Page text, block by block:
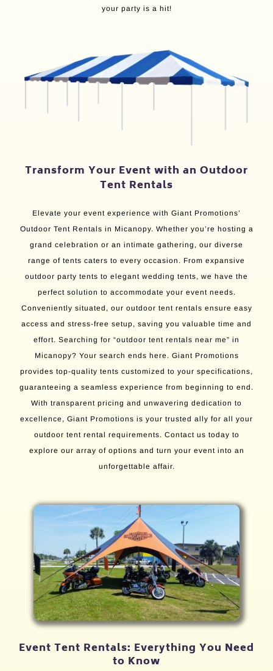
your party is a hit!
Transform Your Event with an Outdoor
Tent Rentals
Elevate your event experience with Giant Promotions’
Outdoor Tent Rentals in Micanopy. Whether you’re hosting a
grand celebration or an intimate gathering, our diverse
range of tents caters to every occasion. From expansive
outdoor party tents to elegant wedding tents, we have the
perfect solution to accommodate your event needs.
Conveniently situated, our outdoor tent rentals ensure easy
access and stress-free setup, saving you valuable time and
effort. Searching for “outdoor tent rentals near me” in
Micanopy? Your search ends here. Giant Promotions
provides top-quality tents customized to your specifications,
guaranteeing a seamless experience from beginning to end.
With transparent pricing and unwavering dedication to
excellence, Giant Promotions is your trusted ally for all your
outdoor tent rental requirements. Contact us today to
explore our array of options and turn your event into an
unforgettable affair.
Event Tent Rentals: Everything You Need
to Know